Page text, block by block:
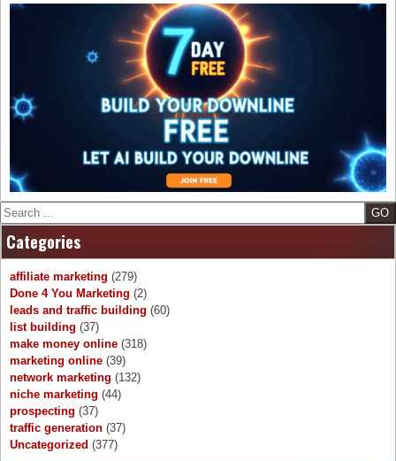
Search
Categories
affiliate marketing (279)
Done 4 You Marketing (2)
leads and traffic building (60)
list building (37)
make money online (318)
marketing online (39)
network marketing (132)
niche marketing (44)
prospecting (37)
traffic generation (37)
Uncategorized (377)